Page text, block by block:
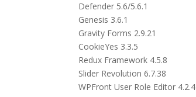
Defender 5.6/5.6.1
Genesis 3.6.1
Gravity Forms 2.9.21
CookieYes 3.3.5
Redux Framework 4.5.8
Slider Revolution 6.7.38
WPFront User Role Editor 4.2.4